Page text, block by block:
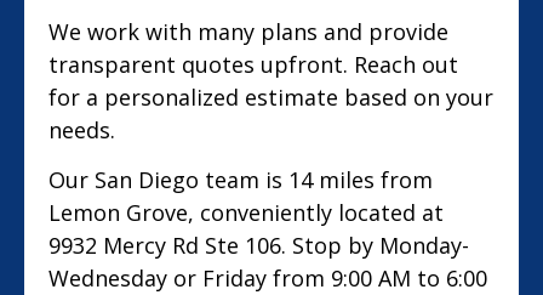
We work with many plans and provide
transparent quotes upfront. Reach out
for a personalized estimate based on your
needs.
Our San Diego team is 14 miles from
Lemon Grove, conveniently located at
9932 Mercy Rd Ste 106. Stop by Monday-
Wednesday or Friday from 9:00 AM to 6:00